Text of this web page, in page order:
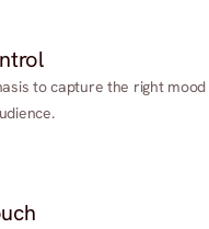
to capture the right mood